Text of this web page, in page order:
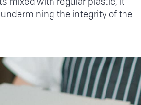
the integrity of the